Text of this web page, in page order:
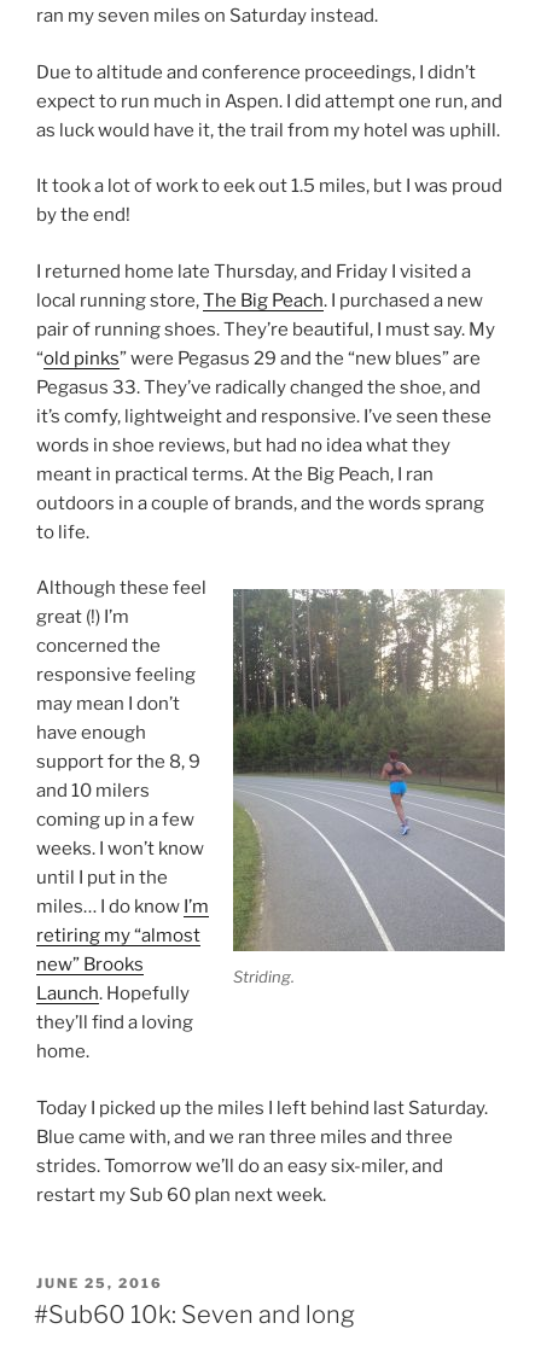
ran my seven miles on Saturday instead.
Due to altitude and conference proceedings, I didn’t
expect to run much in Aspen. I did attempt one run, and
as luck would have it, the trail from my hotel was uphill.
It took a lot of work to eek out 1.5 miles, but I was proud
by the end!
I returned home late Thursday, and Friday I visited a
local running store,The Big Peach. I purchased a new
pair of running shoes. They’re beautiful, I must say. My
“old pinks” were Pegasus 29 and the “new blues” are
Pegasus 33. They’ve radically changed the shoe, and
it’s comfy, lightweight and responsive. I’ve seen these
words in shoe reviews, but had no idea what they
meant in practical terms. At the Big Peach, I ran
outdoors in a couple of brands, and the words sprang
to life.
Striding.
Although these feel
great (!) I’m
concerned the
responsive feeling
may mean I don’t
have enough
support for the 8, 9
and 10 milers
coming up in a few
weeks. I won’t know
until I put in the
miles… I do know I’m
retiring my “almost
new” Brooks
Launch. Hopefully
they’ll find a loving
home.
Today I picked up the miles I left behind last Saturday.
Blue came with, and we ran three miles and three
strides. Tomorrow we’ll do an easy six-miler, and
restart my Sub 60 plan next week.
POSTED
ON
JUNE 25, 2016
#Sub60 10k: Seven and long